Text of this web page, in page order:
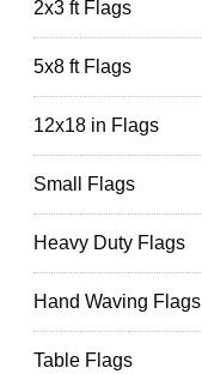
2x3 ft Flags
5x8 ft Flags
12x18 in Flags
Small Flags
Heavy Duty Flags
Hand Waving Flags
Table Flags